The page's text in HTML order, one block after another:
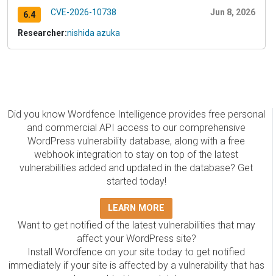
6.4 CVE-2026-10738 Jun 8, 2026
Researcher:nishida azuka
Did you know Wordfence Intelligence provides free personal
and commercial API access to our comprehensive
WordPress vulnerability database, along with a free
webhook integration to stay on top of the latest
vulnerabilities added and updated in the database? Get
started today!
LEARN MORE
Want to get notified of the latest vulnerabilities that may
affect your WordPress site?
Install Wordfence on your site today to get notified
immediately if your site is affected by a vulnerability that has